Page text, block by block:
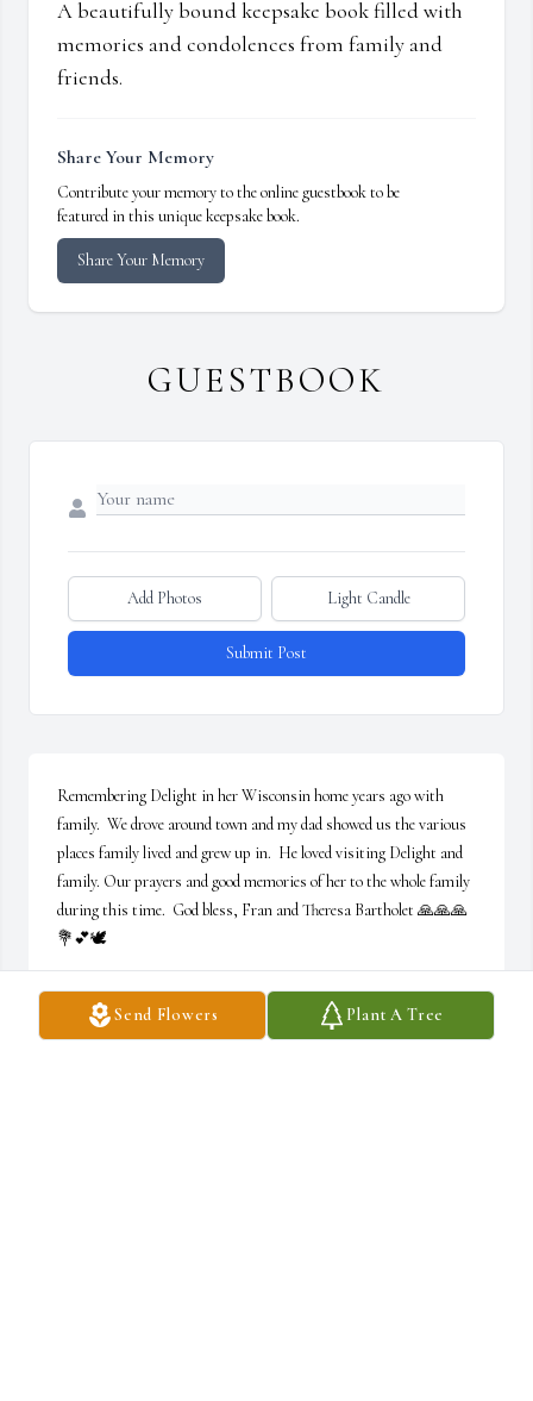
Send Flowers Plant A Tree
A beautifully bound keepsake book filled with
memories and condolences from family and
friends.
Share Your Memory
Contribute your memory to the online guestbook to be
featured in this unique keepsake book.
Share Your Memory
GUESTBOOK
Add Photos Light Candle
Submit Post
Remembering Delight in her Wisconsin home years ago with
family.  We drove around town and my dad showed us the various
places family lived and grew up in.  He loved visiting Delight and
family. Our prayers and good memories of her to the whole family
during this time.  God bless, Fran and Theresa Bartholet 🙏🙏🙏
💐💕🕊
FRAN AND THERESA BARTHOLET
Mar 28, 2023